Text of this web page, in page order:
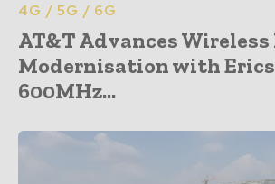
4G / 5G / 6G
AT&T Advances
Modernisation with
600MHz...